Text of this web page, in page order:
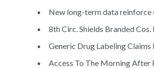
New long-term data
8th Circ. Shields Branded
Generic Drug Labeling
Access To The Morning After